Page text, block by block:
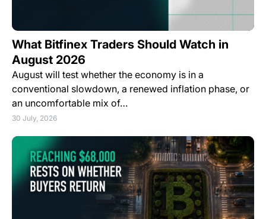
What Bitfinex Traders Should Watch in
August 2026
August will test whether the economy is in a
conventional slowdown, a renewed inflation phase, or
an uncomfortable mix of…
30 July, 2026